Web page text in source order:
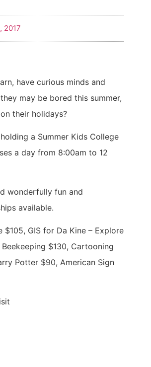
2017
have curious minds and
may be bored this summer,
their holidays?
a Summer Kids College
a day from 8:00am to 12
wonderfully fun and
available.
GIS for Da Kine – Explore
$130, Cartooning
Potter $90, American Sign